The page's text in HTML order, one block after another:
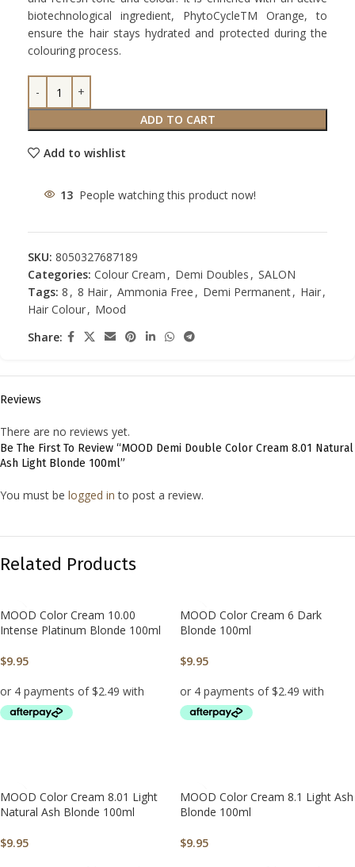
biotechnological ingredient, PhytoCycleTM Orange, to
ensure the hair stays hydrated and protected during the
colouring process.
ADD TO CART
Add to wishlist
13 People watching this product now!
SKU: 8050327687189
Categories: Colour Cream , Demi Doubles , SALON
Tags: 8 , 8 Hair, Ammonia Free , Demi Permanent, Hair,
Hair Colour, Mood
Share:
Reviews
There are no reviews yet.
Be The First To Review “MOOD Demi Double Color Cream 8.01 Natural
Ash Light Blonde 100ml”
You must be logged in to post a review.
Related Products
MOOD Color Cream 10.00
Intense Platinum Blonde 100ml
$9.95
MOOD Color Cream 6 Dark
Blonde 100ml
$9.95
MOOD Color Cream 8.01 Light
Natural Ash Blonde 100ml
$9.95
MOOD Color Cream 8.1 Light Ash
Blonde 100ml
$9.95